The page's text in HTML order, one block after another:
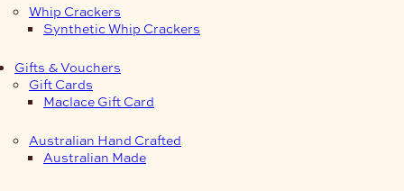
Whip Crackers
Synthetic Whip Crackers
Gifts & Vouchers
Gift Cards
Maclace Gift Card
Australian Hand Crafted
Australian Made